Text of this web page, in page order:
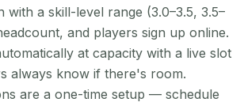
with a skill-level range (3.0–3.5, 3.5–
and players sign up online.
at capacity with a live slot
always know if there's room.
are a one-time setup — schedule